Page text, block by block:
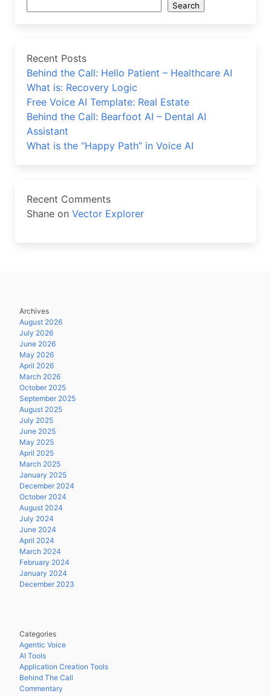
Search
Recent Posts
Behind the Call: Hello Patient – Healthcare AI
What is: Recovery Logic
Free Voice AI Template: Real Estate
Behind the Call: Bearfoot AI – Dental AI
Assistant
What is the “Happy Path” in Voice AI
Recent Comments
Shane on Vector Explorer
Archives
August 2026
July 2026
June 2026
May 2026
April 2026
March 2026
October 2025
September 2025
August 2025
July 2025
June 2025
May 2025
April 2025
March 2025
January 2025
December 2024
October 2024
August 2024
July 2024
June 2024
April 2024
March 2024
February 2024
January 2024
December 2023
Categories
Agentic Voice
AI Tools
Application Creation Tools
Behind The Call
Commentary